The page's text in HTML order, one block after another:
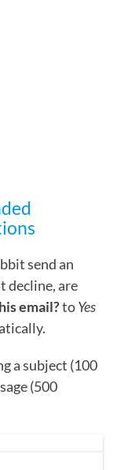
send an
decline, are
email?toYes
a subject (100
(500